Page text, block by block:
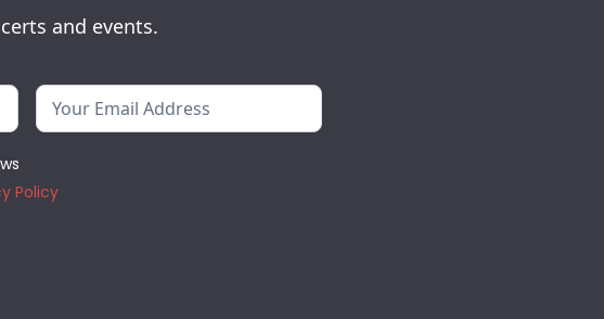
and events.
Policy